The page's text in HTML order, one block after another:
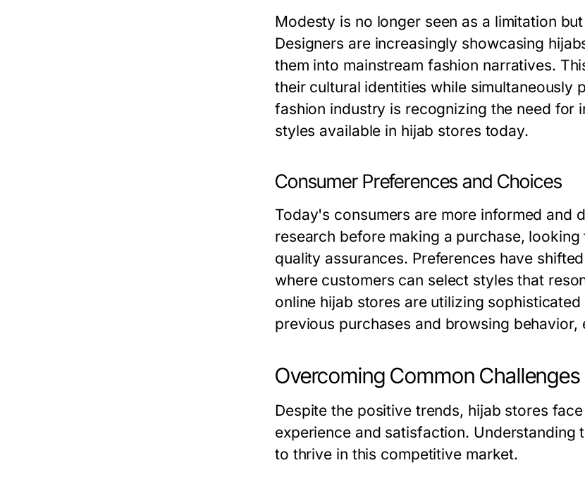
Modesty is no longer seen as a limitation
Designers are increasingly showcasing
them into mainstream fashion narratives.
their cultural identities while simultaneously
fashion industry is recognizing the need for
styles available in hijab stores today.
Consumer Preferences and Choices
Today's consumers are more informed and
research before making a purchase,
quality assurances. Preferences have
where customers can select styles that
online hijab stores are utilizing
previous purchases and browsing
Overcoming Common
Despite the positive trends, hijab stores
experience and satisfaction. Understanding
to thrive in this competitive market.